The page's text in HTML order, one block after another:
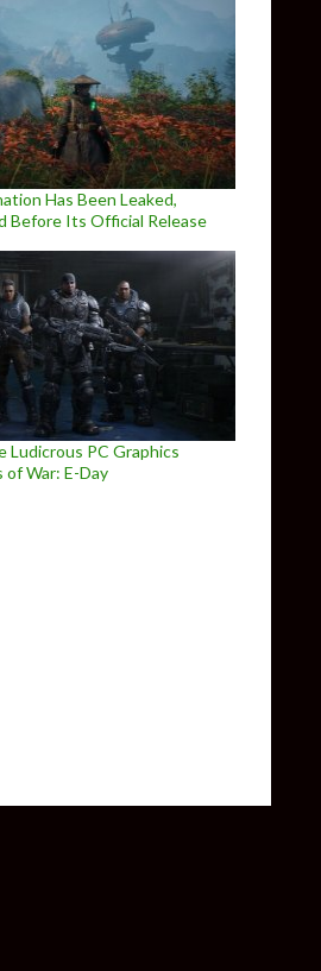
Has Been Leaked,
Before Its Official Release
Ludicrous PC Graphics
War: E-Day